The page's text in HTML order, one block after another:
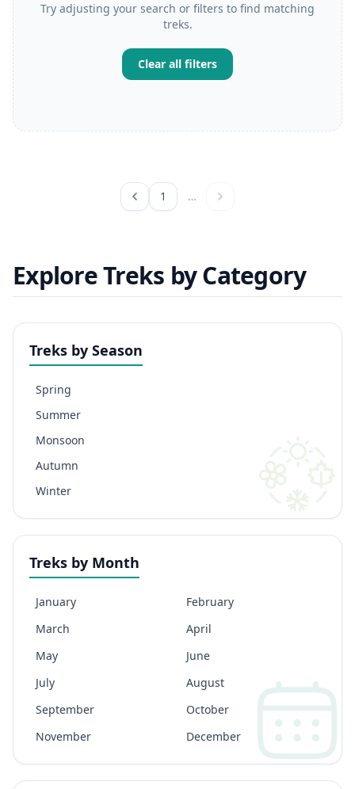
Try adjusting your search or filters to find matching
treks.
Clear all filters
1 …
Explore Treks by Category
Treks by Season
Spring
Summer
Monsoon
Autumn
Winter
Treks by Month
January
February
March
April
May
June
July
August
September
October
November
December